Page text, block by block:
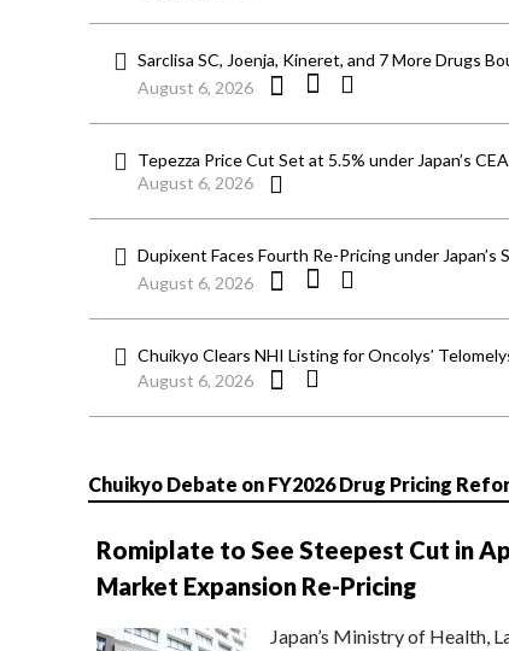
Sarclisa SC, Joenja, Kineret, and 7 More Drugs
August 6, 2026
Tepezza Price Cut Set at 5.5% under Japan’s
August 6, 2026
Dupixent Faces Fourth Re-Pricing under Japan’s
August 6, 2026
Chuikyo Clears NHI Listing for Oncolys’
August 6, 2026
Chuikyo Debate on FY2026 Drug Pricing
Romiplate to See Steepest Cut in
Market Expansion Re-Pricing
Japan’s Ministry of Health,